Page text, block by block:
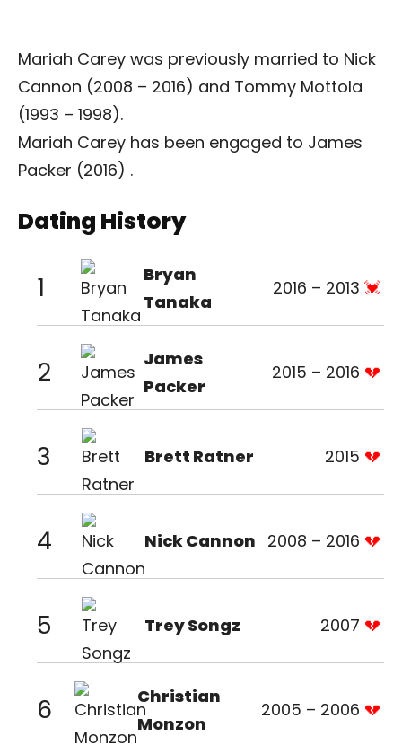
Mariah Carey was previously married to Nick
Cannon (2008 – 2016) and Tommy Mottola
(1993 – 1998).
Mariah Carey has been engaged to James
Packer (2016) .
Dating History
1
Bryan
Tanaka
2016 – 2013
2
James
Packer
2015 – 2016
3 Brett Ratner 2015
4 Nick Cannon 2008 – 2016
5 Trey Songz 2007
6
Christian
Monzon
2005 – 2006